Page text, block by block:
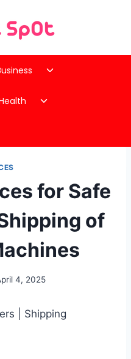
Toggle
menu
Toggle
for Safe
of
4, 2025